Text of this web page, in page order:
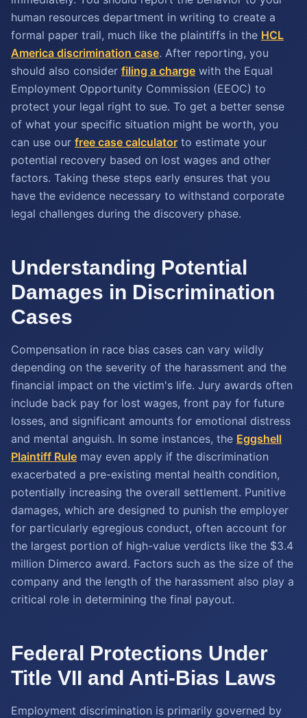
human resources department in writing to create a
formal paper trail, much like the plaintiffs in the HCL
America discrimination case. After reporting, you
should also consider filing a charge with the Equal
Employment Opportunity Commission (EEOC) to
protect your legal right to sue. To get a better sense
of what your specific situation might be worth, you
can use our free case calculator to estimate your
potential recovery based on lost wages and other
factors. Taking these steps early ensures that you
have the evidence necessary to withstand corporate
legal challenges during the discovery phase.
Understanding Potential
Damages in Discrimination
Cases
Compensation in race bias cases can vary wildly
depending on the severity of the harassment and the
financial impact on the victim's life. Jury awards often
include back pay for lost wages, front pay for future
losses, and significant amounts for emotional distress
and mental anguish. In some instances, the Eggshell
Plaintiff Rule may even apply if the discrimination
exacerbated a pre-existing mental health condition,
potentially increasing the overall settlement. Punitive
damages, which are designed to punish the employer
for particularly egregious conduct, often account for
the largest portion of high-value verdicts like the $3.4
million Dimerco award. Factors such as the size of the
company and the length of the harassment also play a
critical role in determining the final payout.
Federal Protections Under
Title VII and Anti-Bias Laws
Employment discrimination is primarily governed by